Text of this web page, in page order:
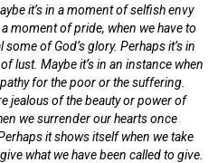
it’s in a moment of selfish envy
moment of pride, when we have to
of God’s glory. Perhaps it’s in
lust. Maybe it’s in an instance when
for the poor or the suffering.
jealous of the beauty or power of
we surrender our hearts once
it shows itself when we take
what we have been called to give.